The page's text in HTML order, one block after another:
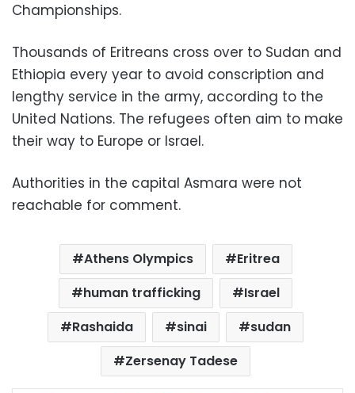
Championships.
Thousands of Eritreans cross over to Sudan and
Ethiopia every year to avoid conscription and
lengthy service in the army, according to the
United Nations. The refugees often aim to make
their way to Europe or Israel.
Authorities in the capital Asmara were not
reachable for comment.
Athens Olympics
Eritrea
human trafficking
Israel
Rashaida
sinai
sudan
Zersenay Tadese